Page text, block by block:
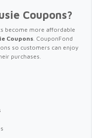
Coupons?
become more affordable
Coupons. CouponFond
so customers can enjoy
purchases.